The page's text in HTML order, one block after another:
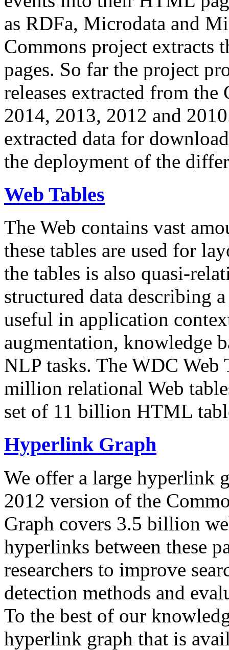
as RDFa, Microdata and
Commons project extracts
pages. So far the project
releases extracted from
2014, 2013, 2012 and
extracted data for
the deployment of the
Web Tables
The Web contains vast
these tables are used for
the tables is also quasi-
structured data describing
useful in application
augmentation, knowledge
NLP tasks. The WDC Web
million relational Web
set of 11 billion HTML
Hyperlink Graph
We offer a large hyperlink
2012 version of the
Graph covers 3.5 billion
hyperlinks between these
researchers to improve
detection methods and
To the best of our
hyperlink graph that is